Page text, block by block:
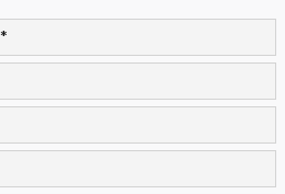
*